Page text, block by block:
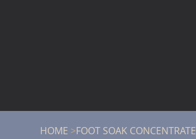
HOME >FOOT SOAK CONCENTRATE